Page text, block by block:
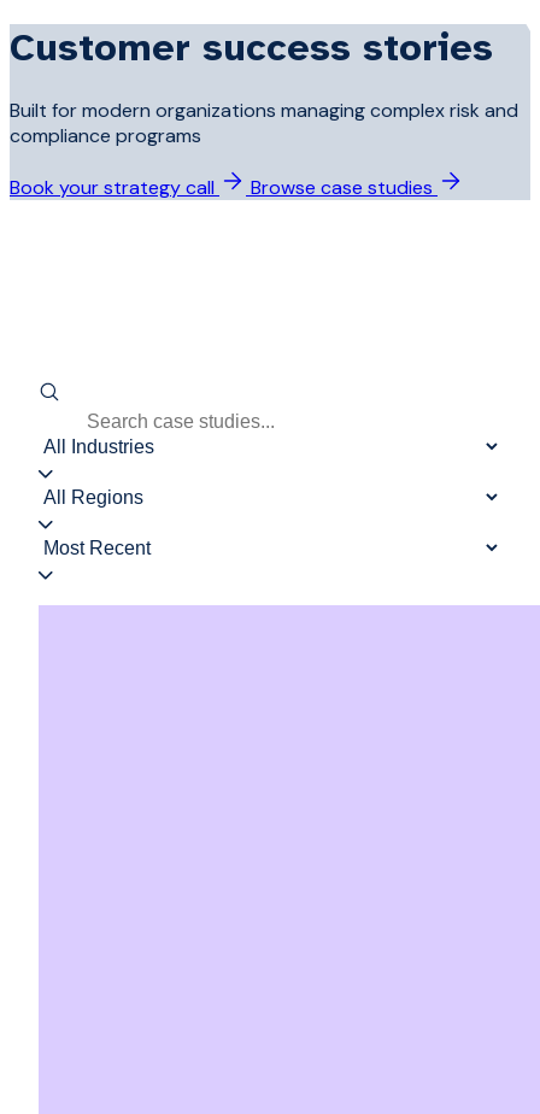
Customer success stories
Built for modern organizations managing complex risk and
compliance programs
Book your strategy call Browse case studies